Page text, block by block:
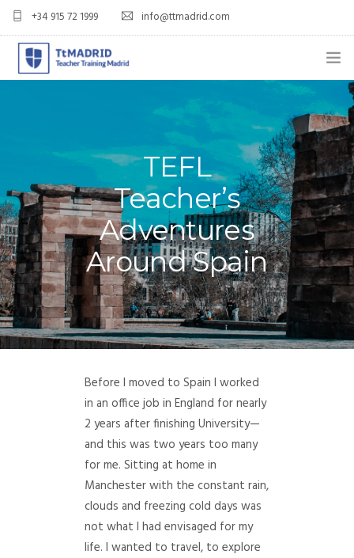
+34 915 72 1999 info@ttmadrid.com
TEFL COURSE PRICES & DATES
TEFL
TEACH ENGLISH IN SPAIN
OUR GRADS
BLOG
APPLY NOW
TEFL
Teacher’s
Adventures
Around Spain
Before I moved to Spain I worked
in an office job in England for nearly
2 years after finishing University—
and this was two years too many
for me. Sitting at home in
Manchester with the constant rain,
clouds and freezing cold days was
not what I had envisaged for my
life. I wanted to travel, to explore